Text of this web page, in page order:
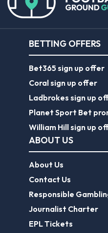
BETTING OFFERS
Bet365 sign up offer
Coral sign up offer
Ladbrokes sign up
Planet Sport Bet
William Hill sign up
ABOUT US
About Us
Contact Us
Responsible
Journalist Charter
EPL Tickets